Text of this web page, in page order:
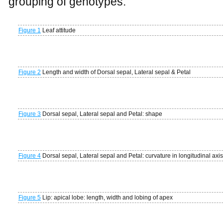
Figure 1 Leaf attitude
Figure 2 Length and width of Dorsal sepal, Lateral sepal & Petal
Figure 3 Dorsal sepal, Lateral sepal and Petal: shape
Figure 4 Dorsal sepal, Lateral sepal and Petal: curvature in longitudinal axis
Figure 5 Lip: apical lobe: length, width and lobing of apex